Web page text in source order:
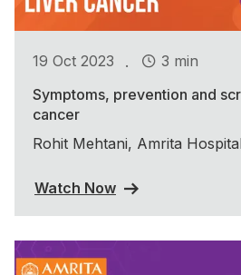
19 Oct 2023 .
3 min
Symptoms, prevention and
cancer
Rohit Mehtani, Amrita
Watch Now